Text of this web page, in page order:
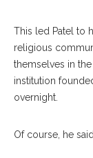
This led Patel to
religious
themselves in
institution
overnight.
Of course, he